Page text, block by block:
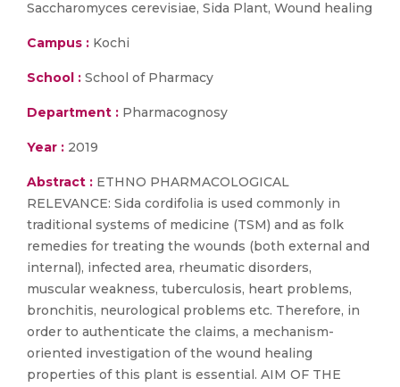
Saccharomyces cerevisiae, Sida Plant, Wound healing
Campus : Kochi
School : School of Pharmacy
Department : Pharmacognosy
Year : 2019
Abstract : ETHNO PHARMACOLOGICAL
RELEVANCE: Sida cordifolia is used commonly in
traditional systems of medicine (TSM) and as folk
remedies for treating the wounds (both external and
internal), infected area, rheumatic disorders,
muscular weakness, tuberculosis, heart problems,
bronchitis, neurological problems etc. Therefore, in
order to authenticate the claims, a mechanism-
oriented investigation of the wound healing
properties of this plant is essential. AIM OF THE